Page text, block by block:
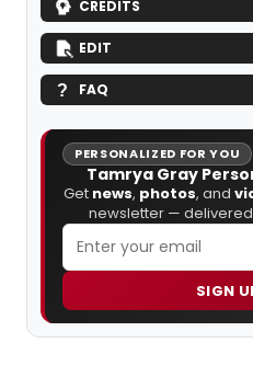
CREDITS
EDIT
FAQ
PERSONALIZED FOR YOU
Tamrya Gray
Get news, photos, and
newsletter —
SIGN